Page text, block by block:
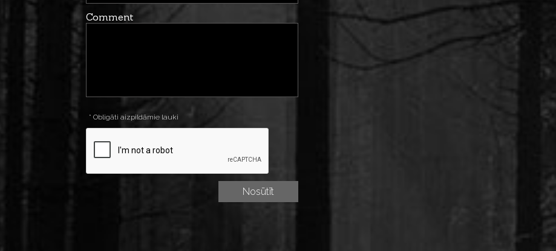
Comment
* Obligāti aizpildāmie lauki